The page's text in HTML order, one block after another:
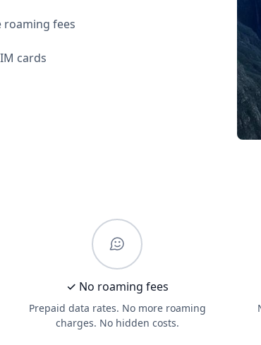
roaming fees
cards
✓ No roaming fees
Prepaid data rates. No more roaming
charges. No hidden costs.